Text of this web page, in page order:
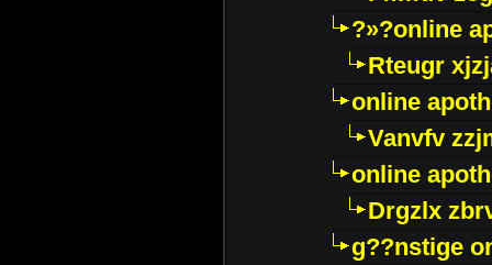
?»?online
Rteugr
online
Vanvfv
online
Drgzlx
g??nstige